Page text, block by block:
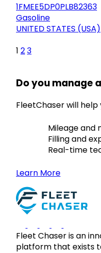
1FMEE5DP0PLB82363
Gasoline
UNITED STATES (USA)
1 23
Do you manage
FleetChaser will help
Mileage and
Filling and
Real-time
Learn More
Fleet Chaser is an
platform that exists